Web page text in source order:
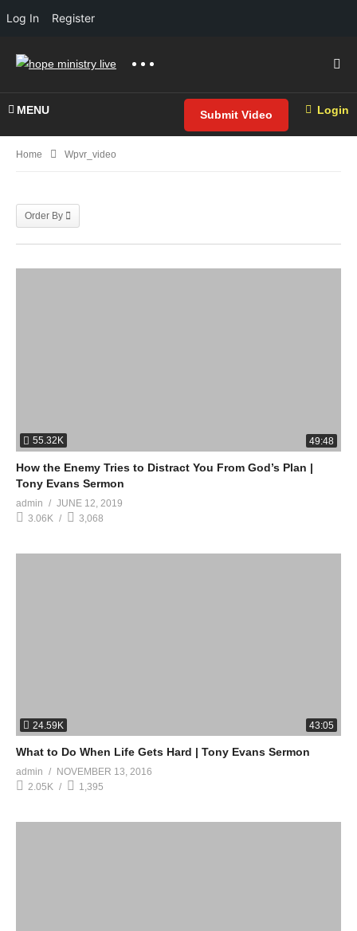
MENU Submit Video Login
Home Wpvr_video
Order By
55.32K 49:48
How the Enemy Tries to Distract You From God’s Plan |
Tony Evans Sermon
admin
JUNE 12, 2019
3.06K
3,068
24.59K 43:05
What to Do When Life Gets Hard | Tony Evans Sermon
admin
NOVEMBER 13, 2016
2.05K
1,395
Log In Register